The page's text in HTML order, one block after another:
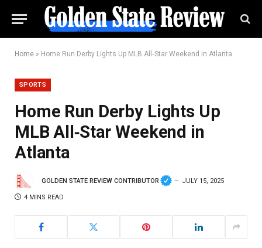
Home » Home Run Derby Lights Up MLB All‑Star Weekend in Atlanta
SPORTS
Home Run Derby Lights Up
MLB All‑Star Weekend in
Atlanta
GOLDEN STATE REVIEW CONTRIBUTOR JULY 15, 2025
4 MINS READ